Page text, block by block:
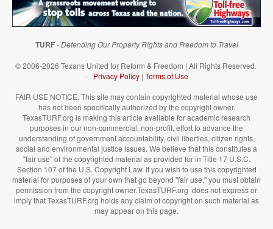
TURF-Defending Our Property Rights and Freedom to Travel
© 2006-2026 Texans United for Reform & Freedom | All Rights Reserved.
- Privacy Policy| Terms of Use
FAIR USE NOTICE. This site may contain copyrighted material whose use
has not been specifically authorized by the copyright owner.
TexasTURF.org is making this article available for academic research
purposes in our non-commercial, non-profit, effort to advance the
understanding of government accountability, civil liberties, citizen rights,
social and environmental justice issues. We believe that this constitutes a
"fair use" of the copyrighted material as provided for in Title 17 U.S.C.
Section 107 of the U.S. Copyright Law. If you wish to use this copyrighted
material for purposes of your own that go beyond "fair use," you must obtain
permission from the copyright owner.TexasTURF.org does not express or
imply that TexasTURF.org holds any claim of copyright on such material as
may appear on this page.